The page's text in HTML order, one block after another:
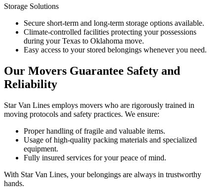
Storage Solutions
Secure short-term and long-term storage options available.
Climate-controlled facilities protecting your possessions
during your Texas to Oklahoma move.
Easy access to your stored belongings whenever you need.
Our Movers Guarantee Safety and
Reliability
Star Van Lines employs movers who are rigorously trained in
moving protocols and safety practices. We ensure:
Proper handling of fragile and valuable items.
Usage of high-quality packing materials and specialized
equipment.
Fully insured services for your peace of mind.
With Star Van Lines, your belongings are always in trustworthy
hands.